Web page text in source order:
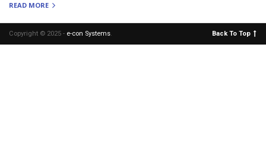
READ MORE
Copyright © 2025 - e-con Systems. Back To Top